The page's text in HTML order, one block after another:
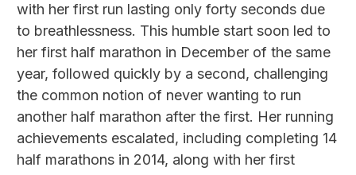
with her first run lasting only forty seconds due
to breathlessness. This humble start soon led to
her first half marathon in December of the same
year, followed quickly by a second, challenging
the common notion of never wanting to run
another half marathon after the first. Her running
achievements escalated, including completing 14
half marathons in 2014, along with her first